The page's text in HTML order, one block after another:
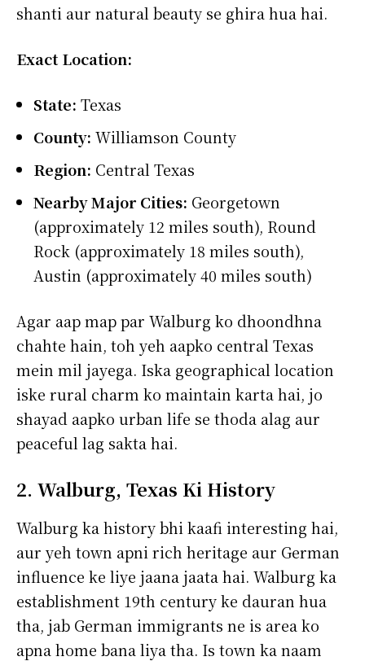
shanti aur natural beauty se ghira hua hai.
Exact Location:
State: Texas
County: Williamson County
Region: Central Texas
Nearby Major Cities: Georgetown
(approximately 12 miles south), Round
Rock (approximately 18 miles south),
Austin (approximately 40 miles south)
Agar aap map par Walburg ko dhoondhna
chahte hain, toh yeh aapko central Texas
mein mil jayega. Iska geographical location
iske rural charm ko maintain karta hai, jo
shayad aapko urban life se thoda alag aur
peaceful lag sakta hai.
2. Walburg, Texas Ki History
Walburg ka history bhi kaafi interesting hai,
aur yeh town apni rich heritage aur German
influence ke liye jaana jaata hai. Walburg ka
establishment 19th century ke dauran hua
tha, jab German immigrants ne is area ko
apna home bana liya tha. Is town ka naam